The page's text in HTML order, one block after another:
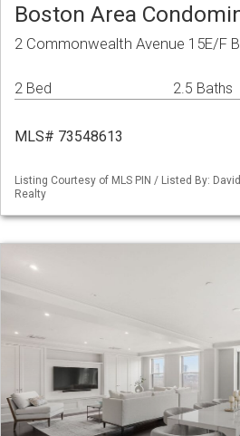
Boston Area
2 Commonwealth Avenue 15E/F
2 Bed 2.5 Baths
MLS# 73548613
Listing Courtesy of MLS PIN / Listed By:
Realty